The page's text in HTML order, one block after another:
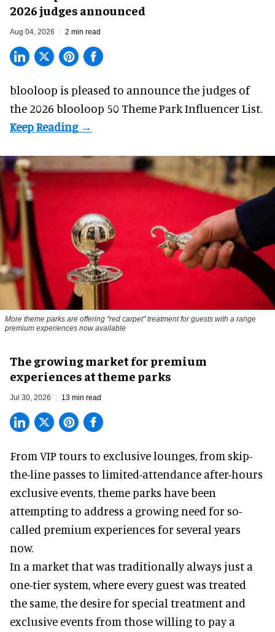
2026 judges announced
Aug 04, 2026 2 min read
blooloop is pleased to announce the judges of
the 2026 blooloop 50 Theme Park Influencer List.
More theme parks are offering "red carpet" treatment for guests with a range
premium experiences now available
The growing market for premium
experiences at theme parks
Jul 30, 2026 13 min read
From VIP tours to exclusive lounges, from skip-
the-line passes to limited-attendance after-hours
exclusive events, theme parks have been
attempting to address a growing need for so-
called premium experiences for several years
now.
In a market that was traditionally always just a
one-tier system, where every guest was treated
the same, the desire for special treatment and
exclusive events from those willing to pay a